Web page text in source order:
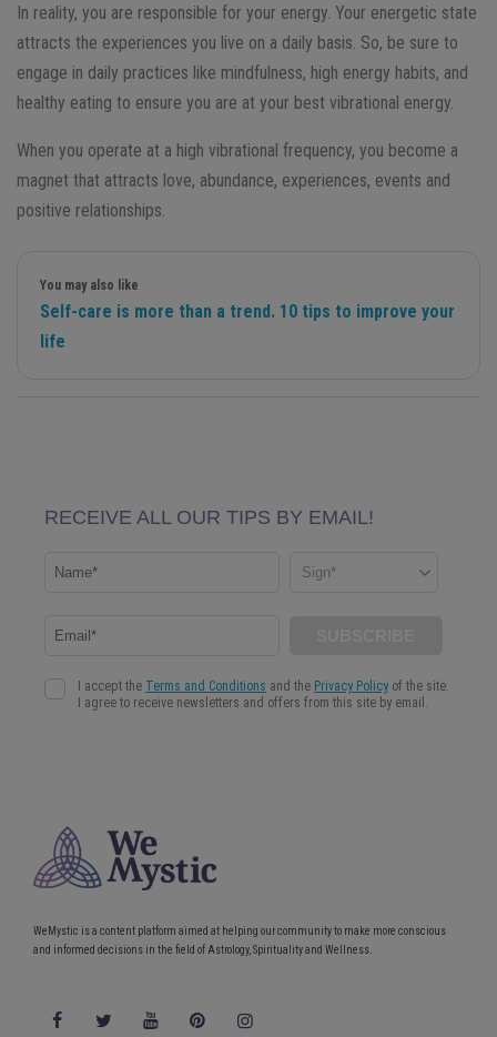
In reality, you are responsible for your energy. Your energetic state
attracts the experiences you live on a daily basis. So, be sure to
engage in daily practices like mindfulness, high energy habits, and
healthy eating to ensure you are at your best vibrational energy.
When you operate at a high vibrational frequency, you become a
magnet that attracts love, abundance, experiences, events and
positive relationships.
You may also like
Self-care is more than a trend. 10 tips to improve your
life
WeMystic is a content platform aimed at helping our community to make more conscious
and informed decisions in the field of Astrology, Spirituality and Wellness.